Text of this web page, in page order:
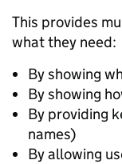
This provides
what they need:
By showing
By showing
By providing
names)
By allowing